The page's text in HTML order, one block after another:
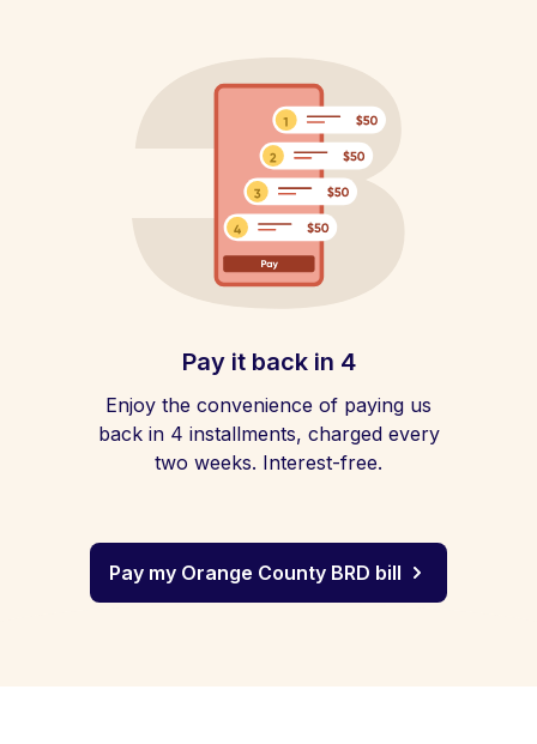
Pay it back in 4
Enjoy the convenience of paying us
back in 4 installments, charged every
two weeks. Interest-free.
Pay my Orange County BRD bill